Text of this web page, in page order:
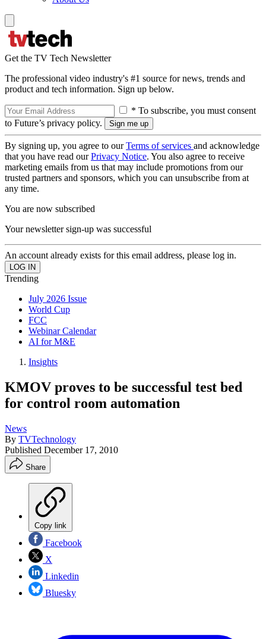
Get the TV Tech Newsletter
The professional video industry's #1 source for news, trends and
product and tech information. Sign up below.
* To subscribe, you must consent
to Future’s privacy policy.
By signing up, you agree to ourTerms of services and acknowledge
that you have read ourPrivacy Notice. You also agree to receive
marketing emails from us that may include promotions from our
trusted partners and sponsors, which you can unsubscribe from at
any time.
You are now subscribed
Your newsletter sign-up was successful
An account already exists for this email address, please log in.
Trending
July 2026 Issue
World Cup
FCC
Webinar Calendar
AI for M&E
Insights
KMOV proves to be successful test bed
for control room automation
News
By TVTechnology
Published December 17, 2010
Share
Copy link
Facebook
X
Linkedin
Bluesky